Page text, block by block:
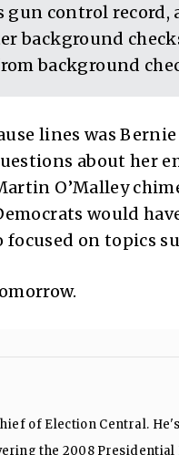
gun control
background
background
lines was
about her
O’Malley
would
on topics
of Election Central.
the 2008